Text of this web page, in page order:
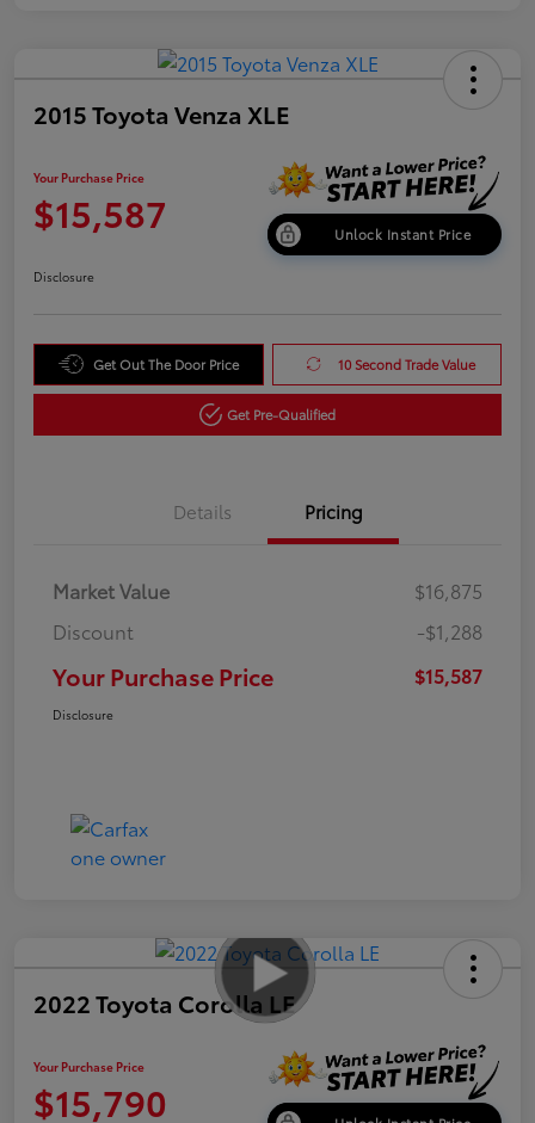
2015 Toyota Venza XLE
Your Purchase Price
$15,587 Unlock Instant Price
Disclosure
Get Out The Door Price 10 Second Trade Value
Get Pre-Qualified
Details Pricing
Market Value
$16,875
Discount
-$1,288
Your Purchase Price $15,587
Disclosure
2022 Toyota Corolla LE
Your Purchase Price
$15,790